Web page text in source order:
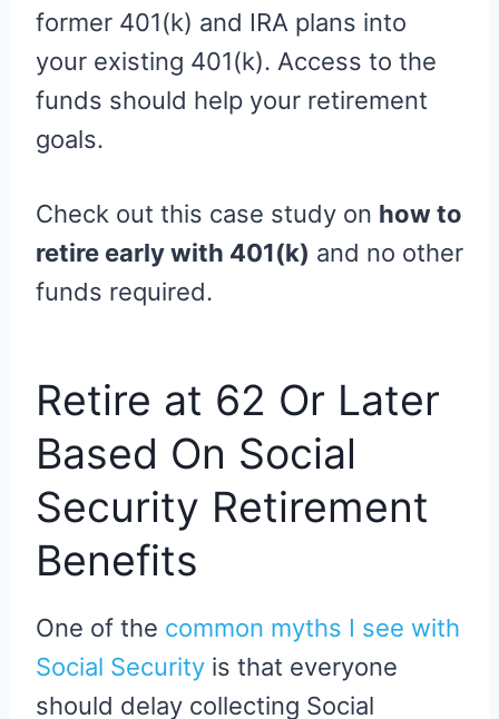
former 401(k) and IRA plans into
your existing 401(k). Access to the
funds should help your retirement
goals.
Check out this case study on how to
retire early with 401(k) and no other
funds required.
Retire at 62 Or Later
Based On Social
Security Retirement
Benefits
One of the common myths I see with
Social Security is that everyone
should delay collecting Social